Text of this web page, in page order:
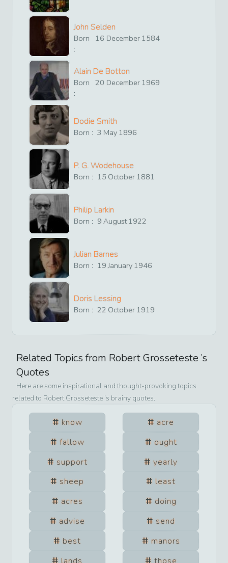
John Selden
Born
:
16 December 1584
Alain De Botton
Born
:
20 December 1969
Dodie Smith
Born : 3 May 1896
P. G. Wodehouse
Born : 15 October 1881
Philip Larkin
Born : 9 August1922
Julian Barnes
Born : 19 January 1946
Doris Lessing
Born : 22 October 1919
Related Topics from Robert Grosseteste ’s
Quotes
Here are some inspirational and thought-provoking topics
related to Robert Grosseteste ’s brainy quotes.
know
acre
fallow
ought
support
yearly
sheep
least
acres
doing
advise
send
best
manors
lands
those